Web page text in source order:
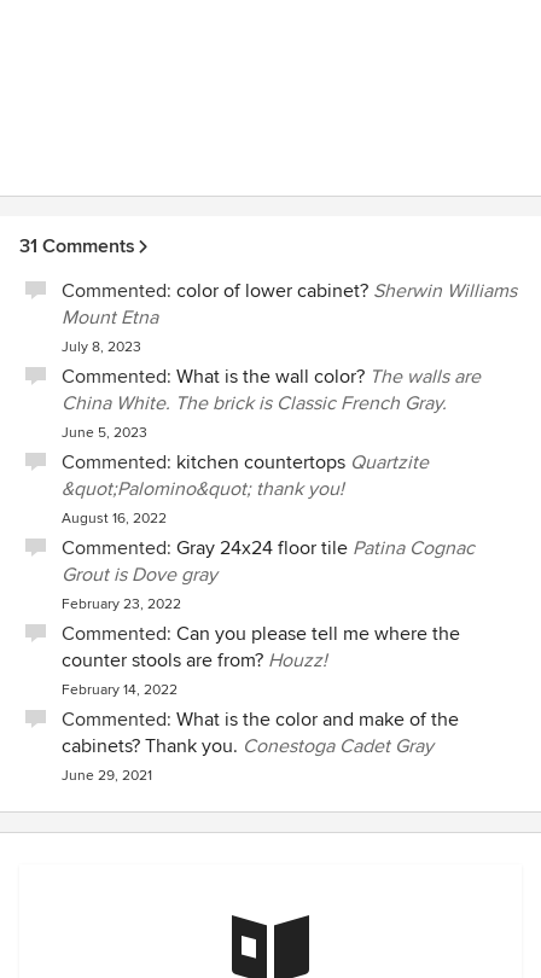
31 Comments
Commented: color of lower cabinet? Sherwin Williams
Mount Etna
July 8, 2023
Commented: What is the wall color? The walls are
China White. The brick is Classic French Gray.
June 5, 2023
Commented: kitchen countertops Quartzite
&quot;Palomino&quot; thank you!
August 16, 2022
Commented: Gray 24x24 floor tile Patina Cognac
Grout is Dove gray
February 23, 2022
Commented: Can you please tell me where the
counter stools are from? Houzz!
February 14, 2022
Commented: What is the color and make of the
cabinets? Thank you. Conestoga Cadet Gray
June 29, 2021